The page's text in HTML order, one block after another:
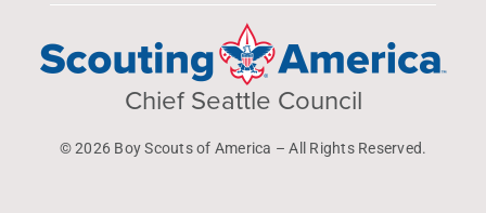
Chief Seattle Council
© 2026 Boy Scouts of America – All Rights Reserved.